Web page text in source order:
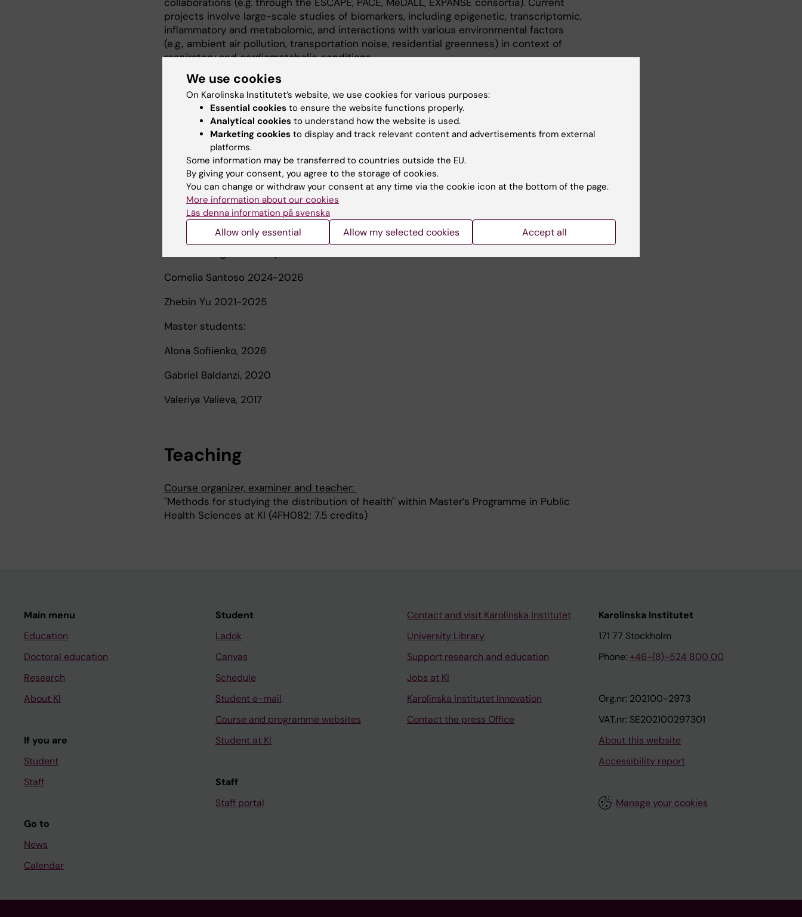
projects involve large-scale studies of biomarkers, including epigenetic, transcriptomic,
inflammatory and metabolomic, and interactions with various environmental factors
(e.g., ambient air pollution, transportation noise, residential greenness) in context of
respiratory and cardiometabolic conditions.
PhD supervision:
Maura Kere, completed 2026, co-supervisor
Shizhen He, completed 2024, main supervisor
Simon Kebede Merid, completed 2022, co-supervisor
Alva Wallas, completed 2019, co-supervisor
Jesse Thacher, completed 2017, co-supervisor
Postdoc supervision:
Cornelia Santoso 2024-2026
Zhebin Yu 2021-2025
Master students:
Alona Sofiienko, 2026
Gabriel Baldanzi, 2020
Valeriya Valieva, 2017
Teaching
Course organizer, examiner and teacher:
"Methods for studying the distribution of health" within Master’s Programme in Public
Health Sciences at KI (4FH082; 7.5 credits)
Main menu
Education
Doctoral education
Research
About KI
If you are
Student
Staff
Go to
News
Calendar
Student
Ladok
Canvas
Schedule
Student e-mail
Course and programme websites
Student at KI
Staff
Staff portal
Contact and visit Karolinska Institutet
University Library
Support research and education
Jobs at KI
Karolinska Institutet Innovation
Contact the press Office
Karolinska Institutet
171 77 Stockholm
Phone: +46-(8)-524 800 00
Org.nr: 202100-2973
VAT.nr: SE202100297301
About this website
Accessibility report
Manage your cookies
We use cookies
On Karolinska Institutet’s website, we use cookies for various purposes:
Essential cookies to ensure the website functions properly.
Analytical cookies to understand how the website is used.
Marketing cookies to display and track relevant content and advertisements from external
platforms.
Some information may be transferred to countries outside the EU.
By giving your consent, you agree to the storage of cookies.
You can change or withdraw your consent at any time via the cookie icon at the bottom of the page.
More information about our cookies
Läs denna information på svenska
Allow only essential Allow my selected cookies Accept all